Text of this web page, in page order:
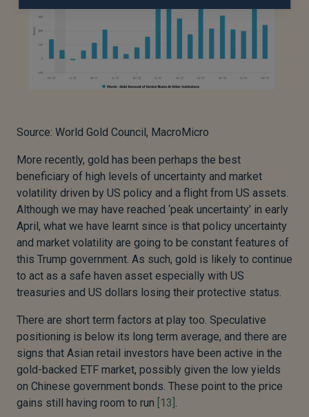
Source: World Gold Council, MacroMicro
More recently, gold has been perhaps the best
beneficiary of high levels of uncertainty and market
volatility driven by US policy and a flight from US assets.
Although we may have reached ‘peak uncertainty’ in early
April, what we have learnt since is that policy uncertainty
and market volatility are going to be constant features of
this Trump government. As such, gold is likely to continue
to act as a safe haven asset especially with US
treasuries and US dollars losing their protective status.
There are short term factors at play too. Speculative
positioning is below its long term average, and there are
signs that Asian retail investors have been active in the
gold-backed ETF market, possibly given the low yields
on Chinese government bonds. These point to the price
gains still having room to run [13]